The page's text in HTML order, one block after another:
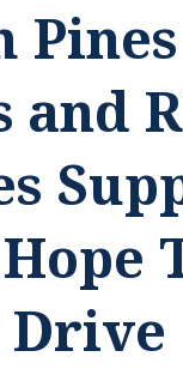
Pines
and
Drive